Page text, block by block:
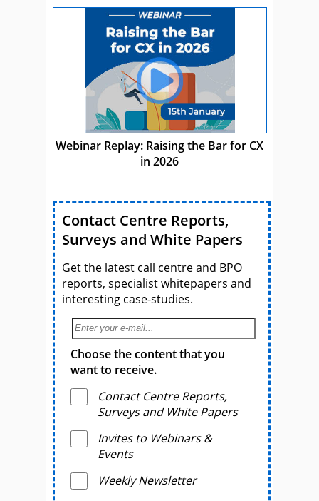
Webinar Replay: Raising the Bar for CX
in 2026
Contact Centre Reports,
Surveys and White Papers
Get the latest call centre and BPO
reports, specialist whitepapers and
interesting case-studies.
Choose the content that you
want to receive.
Contact Centre Reports,
Surveys and White Papers
Invites to Webinars &
Events
Weekly Newsletter